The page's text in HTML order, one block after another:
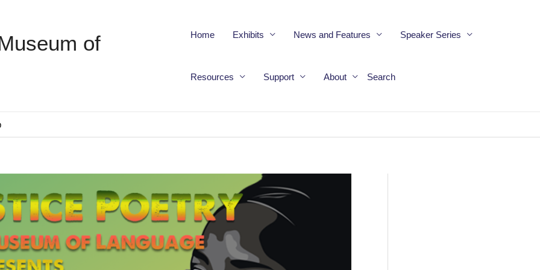
of
Home Exhibits News and Features Speaker Series
Resources Support About Search